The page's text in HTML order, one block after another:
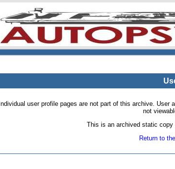
Individual user profile pages are not part of this archive.
not
This is an archived static
Return to